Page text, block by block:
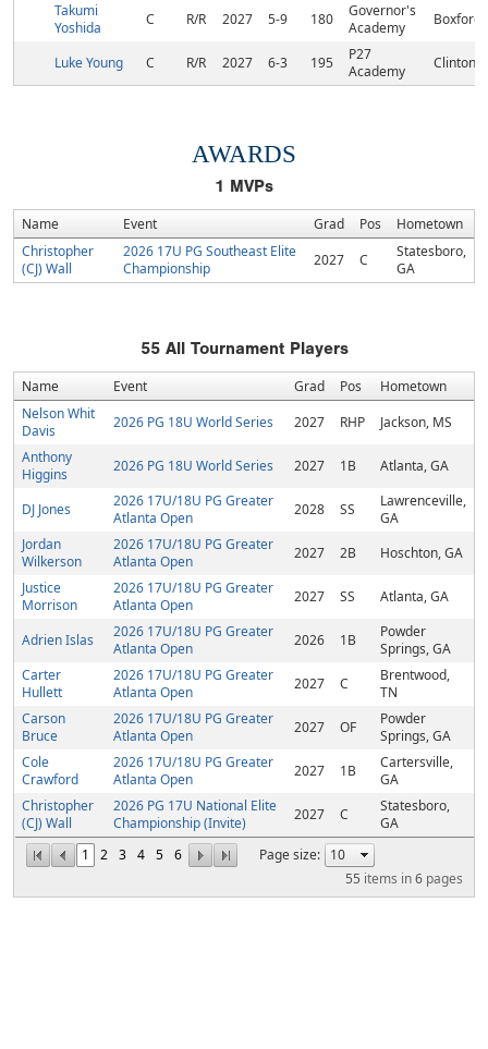
Takumi
Yoshida
C R/R 2027 5-9 180
Governor's
Academy
Boxford,
Luke Young C R/R 2027 6-3 195
P27
Academy
Clinton,
AWARDS
1 MVPs
Name Event Grad Pos
Hometown
Christopher
(CJ) Wall
2026 17U PG Southeast Elite
Championship
2027 C
Statesboro,
GA
55All Tournament Players
Name Event Grad Pos Hometown
1 2 3 4 5 6
Page size:
55 items in6 pages
Nelson Whit
Davis
2026 PG 18U World Series 2027 RHP
Jackson, MS
Anthony
Higgins
2026 PG 18U World Series 2027 1B Atlanta, GA
DJ Jones
2026 17U/18U PG Greater
Atlanta Open
2028 SS
Lawrenceville,
GA
Jordan
Wilkerson
2026 17U/18U PG Greater
Atlanta Open
2027 2B
Hoschton, GA
Justice
Morrison
2026 17U/18U PG Greater
Atlanta Open
2027 SS Atlanta, GA
Adrien Islas
2026 17U/18U PG Greater
Atlanta Open
2026 1B
Powder
Springs, GA
Carter
Hullett
2026 17U/18U PG Greater
Atlanta Open
2027 C
Brentwood,
TN
Carson
Bruce
2026 17U/18U PG Greater
Atlanta Open
2027 OF
Powder
Springs, GA
Cole
Crawford
2026 17U/18U PG Greater
Atlanta Open
2027 1B
Cartersville,
GA
Christopher
(CJ) Wall
2026 PG 17U National Elite
Championship (Invite)
2027 C
Statesboro,
GA